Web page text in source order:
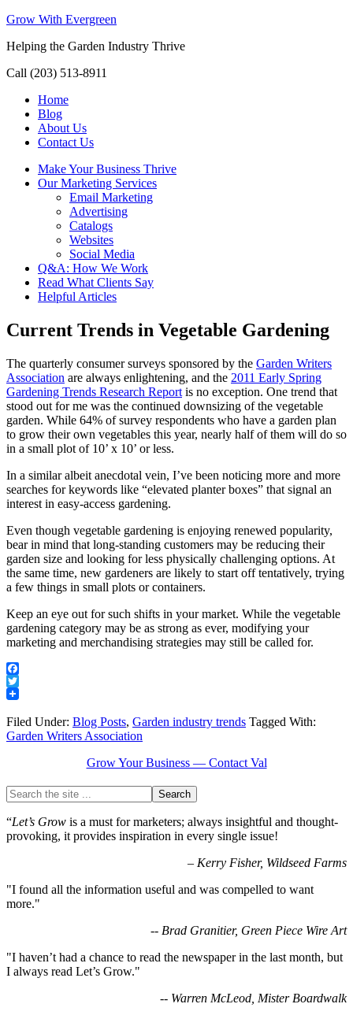
Grow With Evergreen
Helping the Garden Industry Thrive
Call (203) 513-8911
Home
Blog
About Us
Contact Us
Make Your Business Thrive
Our Marketing Services
Email Marketing
Advertising
Catalogs
Websites
Social Media
Q&A: How We Work
Read What Clients Say
Helpful Articles
Current Trends in Vegetable Gardening
The quarterly consumer surveys sponsored by the Garden Writers
Association are always enlightening, and the 2011 Early Spring
Gardening Trends Research Report is no exception. One trend that
stood out for me was the continued downsizing of the vegetable
garden. While 64% of survey respondents who have a garden plan
to grow their own vegetables this year, nearly half of them will do so
in a small plot of 10’ x 10’ or less.
In a similar albeit anecdotal vein, I’ve been noticing more and more
searches for keywords like “elevated planter boxes” that signal an
interest in easy-access gardening.
Even though vegetable gardening is enjoying renewed popularity,
bear in mind that long-standing customers may be reducing their
garden size and looking for less physically challenging options. At
the same time, new gardeners are likely to start off tentatively, trying
a few things in small plots or containers.
Keep an eye out for such shifts in your market. While the vegetable
gardening category may be as strong as ever, modifying your
marketing and merchandising strategies may still be called for.
Facebook
Twitter
Filed Under: Blog Posts, Garden industry trends Tagged With:
Garden Writers Association
Grow Your Business — Contact Val
“Let’s Grow is a must for marketers; always insightful and thought-
provoking, it provides inspiration in every single issue!
– Kerry Fisher, Wildseed Farms
"I found all the information useful and was compelled to want
more."
-- Brad Granitier, Green Piece Wire Art
"I haven’t had a chance to read the newspaper in the last month, but
I always read Let’s Grow."
-- Warren McLeod, Mister Boardwalk